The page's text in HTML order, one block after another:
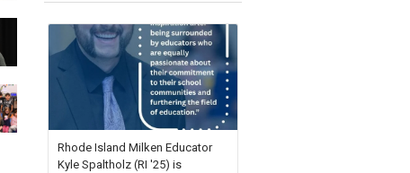
Rhode Island Milken Educator
Kyle Spaltholz (RI '25) is